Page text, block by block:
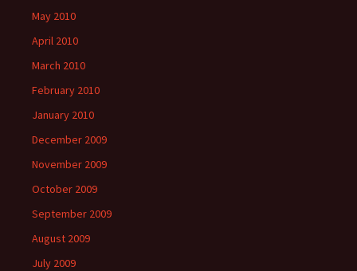
May 2010
April 2010
March 2010
February 2010
January 2010
December 2009
November 2009
October 2009
September 2009
August 2009
July 2009